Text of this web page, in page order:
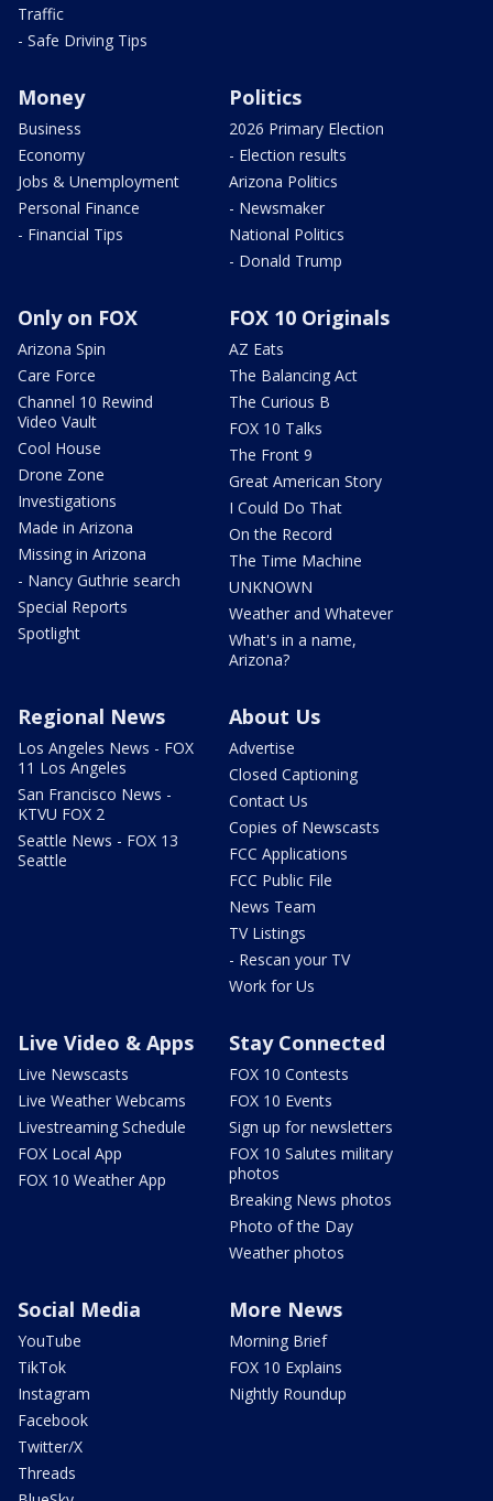
Traffic
- Safe Driving Tips
Money
Business
Economy
Jobs & Unemployment
Personal Finance
- Financial Tips
Politics
2026 Primary Election
- Election results
Arizona Politics
- Newsmaker
National Politics
- Donald Trump
Only on FOX
Arizona Spin
Care Force
Channel 10 Rewind
Video Vault
Cool House
Drone Zone
Investigations
Made in Arizona
Missing in Arizona
- Nancy Guthrie search
Special Reports
Spotlight
FOX 10 Originals
AZ Eats
The Balancing Act
The Curious B
FOX 10 Talks
The Front 9
Great American Story
I Could Do That
On the Record
The Time Machine
UNKNOWN
Weather and Whatever
What's in a name,
Arizona?
Regional News
Los Angeles News - FOX
11 Los Angeles
San Francisco News -
KTVU FOX 2
Seattle News - FOX 13
Seattle
About Us
Advertise
Closed Captioning
Contact Us
Copies of Newscasts
FCC Applications
FCC Public File
News Team
TV Listings
- Rescan your TV
Work for Us
Live Video & Apps
Live Newscasts
Live Weather Webcams
Livestreaming Schedule
FOX Local App
FOX 10 Weather App
Stay Connected
FOX 10 Contests
FOX 10 Events
Sign up for newsletters
FOX 10 Salutes military
photos
Breaking News photos
Photo of the Day
Weather photos
Social Media
YouTube
TikTok
Instagram
Facebook
Twitter/X
Threads
More News
Morning Brief
FOX 10 Explains
Nightly Roundup